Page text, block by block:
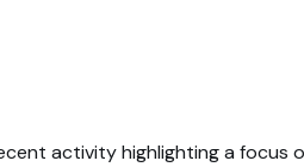
activity highlighting a focus